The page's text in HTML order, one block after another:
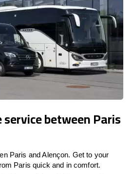
between Paris
Paris and Alençon. Get to your
Paris quick and in comfort.